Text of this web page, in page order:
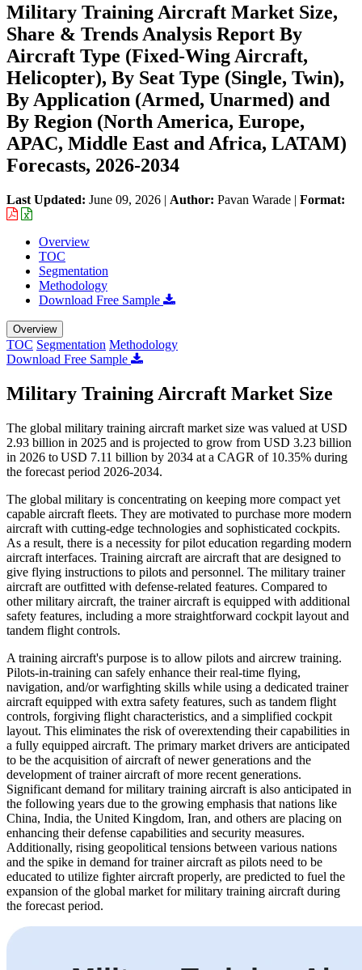
Military Training Aircraft Market Size,
Share & Trends Analysis Report By
Aircraft Type (Fixed-Wing Aircraft,
Helicopter), By Seat Type (Single, Twin),
By Application (Armed, Unarmed) and
By Region (North America, Europe,
APAC, Middle East and Africa, LATAM)
Forecasts, 2026-2034
Last Updated: June 09, 2026 | Author: Pavan Warade | Format:
Overview
TOC
Segmentation
Methodology
Download Free Sample
Overview
TOC Segmentation Methodology
Download Free Sample
Military Training Aircraft Market Size
The global military training aircraft market size was valued at USD
2.93 billion in 2025 and is projected to grow from USD 3.23 billion
in 2026 to USD 7.11 billion by 2034 at a CAGR of 10.35% during
the forecast period 2026-2034.
The global military is concentrating on keeping more compact yet
capable aircraft fleets. They are motivated to purchase more modern
aircraft with cutting-edge technologies and sophisticated cockpits.
As a result, there is a necessity for pilot education regarding modern
aircraft interfaces. Training aircraft are aircraft that are designed to
give flying instructions to pilots and personnel. The military trainer
aircraft are outfitted with defense-related features. Compared to
other military aircraft, the trainer aircraft is equipped with additional
safety features, including a more straightforward cockpit layout and
tandem flight controls.
A training aircraft's purpose is to allow pilots and aircrew training.
Pilots-in-training can safely enhance their real-time flying,
navigation, and/or warfighting skills while using a dedicated trainer
aircraft equipped with extra safety features, such as tandem flight
controls, forgiving flight characteristics, and a simplified cockpit
layout. This eliminates the risk of overextending their capabilities in
a fully equipped aircraft. The primary market drivers are anticipated
to be the acquisition of aircraft of newer generations and the
development of trainer aircraft of more recent generations.
Significant demand for military training aircraft is also anticipated in
the following years due to the growing emphasis that nations like
China, India, the United Kingdom, Iran, and others are placing on
enhancing their defense capabilities and security measures.
Additionally, rising geopolitical tensions between various nations
and the spike in demand for trainer aircraft as pilots need to be
educated to utilize fighter aircraft properly, are predicted to fuel the
expansion of the global market for military training aircraft during
the forecast period.